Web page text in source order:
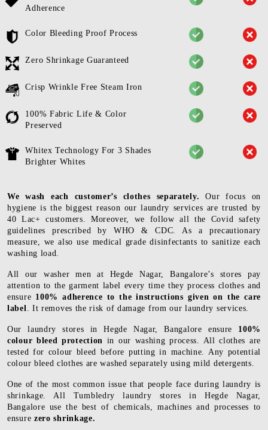
Adherence
Color Bleeding Proof Process
Zero Shrinkage Guaranteed
Crisp Wrinkle Free Steam Iron
100% Fabric Life & Color
Preserved
Whitex Technology For 3 Shades
Brighter Whites
We wash each customer’s clothes separately. Our focus on
hygiene is the biggest reason our laundry services are trusted by
40 Lac+ customers. Moreover, we follow all the Covid safety
guidelines prescribed by WHO & CDC. As a precautionary
measure, we also use medical grade disinfectants to sanitize each
washing load.
All our washer men at Hegde Nagar, Bangalore’s stores pay
attention to the garment label every time they process clothes and
ensure 100% adherence to the instructions given on the care
label. It removes the risk of damage from our laundry services.
Our laundry stores in Hegde Nagar, Bangalore ensure 100%
colour bleed protection in our washing process. All clothes are
tested for colour bleed before putting in machine. Any potential
colour bleed clothes are washed separately using mild detergents.
One of the most common issue that people face during laundry is
shrinkage. All Tumbledry laundry stores in Hegde Nagar,
Bangalore use the best of chemicals, machines and processes to
ensure zero shrinkage.